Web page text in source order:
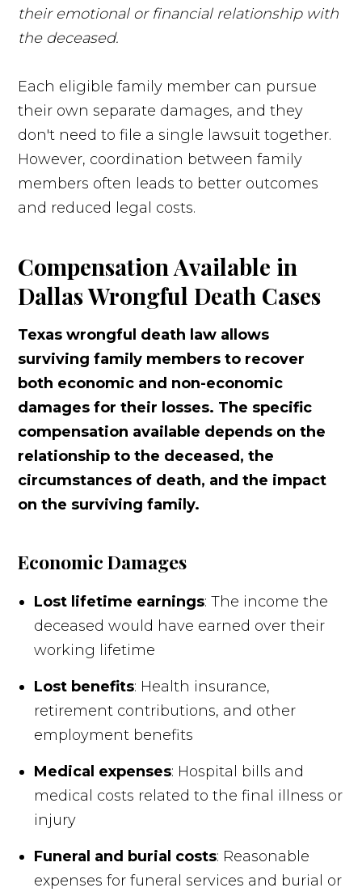
their emotional or financial relationship with
the deceased.
Each eligible family member can pursue
their own separate damages, and they
don't need to file a single lawsuit together.
However, coordination between family
members often leads to better outcomes
and reduced legal costs.
Compensation Available in
Dallas Wrongful Death Cases
Texas wrongful death law allows
surviving family members to recover
both economic and non-economic
damages for their losses. The specific
compensation available depends on the
relationship to the deceased, the
circumstances of death, and the impact
on the surviving family.
Economic Damages
Lost lifetime earnings: The income the
deceased would have earned over their
working lifetime
Lost benefits: Health insurance,
retirement contributions, and other
employment benefits
Medical expenses: Hospital bills and
medical costs related to the final illness or
injury
Funeral and burial costs: Reasonable
expenses for funeral services and burial or